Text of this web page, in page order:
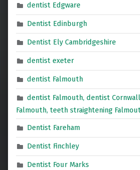
dentist Edgware
Dentist Edinburgh
Dentist Ely Cambridgeshire
dentist exeter
dentist Falmouth
dentist Falmouth, dentist
Falmouth, teeth straightening
Dentist Fareham
Dentist Finchley
Dentist Four Marks